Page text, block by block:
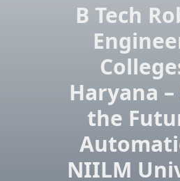
B Tech
Haryana
the
NIILM